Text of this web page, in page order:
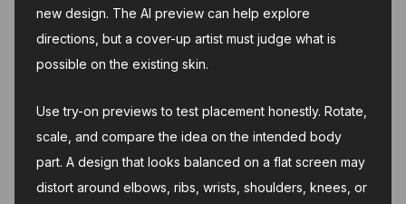
new design. The AI preview can help explore
directions, but a cover-up artist must judge what is
possible on the existing skin.
Use try-on previews to test placement honestly. Rotate,
scale, and compare the idea on the intended body
part. A design that looks balanced on a flat screen may
distort around elbows, ribs, wrists, shoulders, knees, or